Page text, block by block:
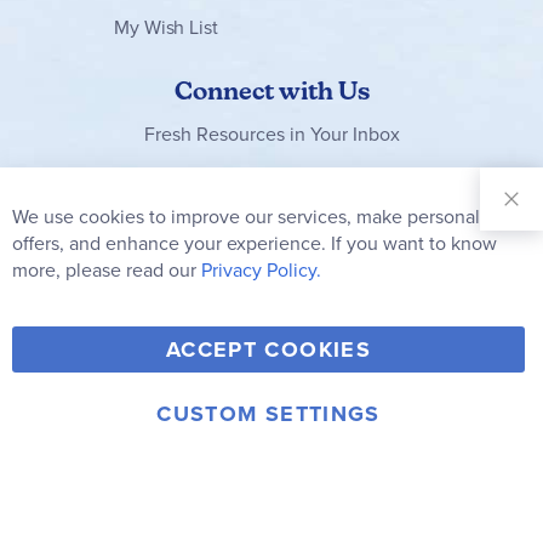
My Wish List
Connect with Us
Fresh Resources in Your Inbox
Our
Newsletter:
Subscribe
Y
o
u
F
a
c
T
w
i
V
i
m
I
© 2006-2026 Rainbow Resource Center, Inc.
We use cookies to improve our services, make personal
offers, and enhance your experience. If you want to know
more, please read our Privacy Policy.
ACCEPT COOKIES
CUSTOM SETTINGS